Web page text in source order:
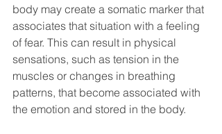
body may create a somatic marker that
associates that situation with a feeling
of fear. This can result in physical
sensations, such as tension in the
muscles or changes in breathing
patterns, that become associated with
the emotion and stored in the body.